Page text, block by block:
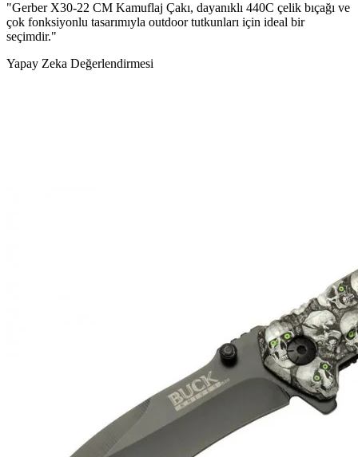
"Gerber X30-22 CM Kamuflaj Çakı, dayanıklı 440C çelik bıçağı ve
çok fonksiyonlu tasarımıyla outdoor tutkunları için ideal bir
seçimdir."
Yapay Zeka Değerlendirmesi